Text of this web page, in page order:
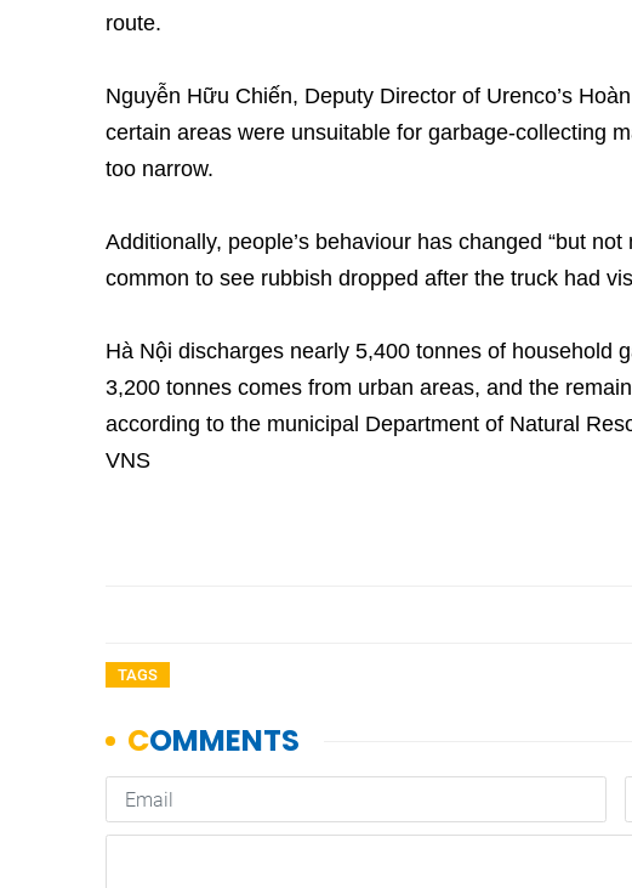
route.
Nguyễn Hữu Chiến, Deputy Director of Urenco’s
certain areas were unsuitable for garbage-collecting
too narrow.
Additionally, people’s behaviour has changed “but
common to see rubbish dropped after the truck had
Hà Nội discharges nearly 5,400 tonnes of household
3,200 tonnes comes from urban areas, and the
according to the municipal Department of Natural
VNS
TAGS